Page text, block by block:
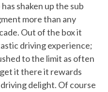
shaken up the sub
more than any
Out of the box it
driving experience;
to the limit as often
it there it rewards
delight. Of course